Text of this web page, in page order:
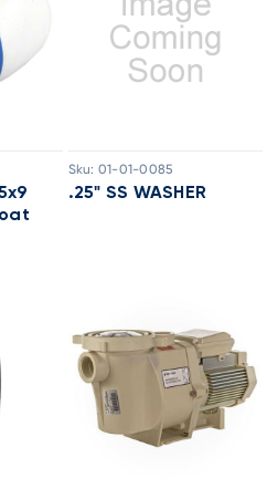
Sku: 01-01-0085
.25" SS WASHER